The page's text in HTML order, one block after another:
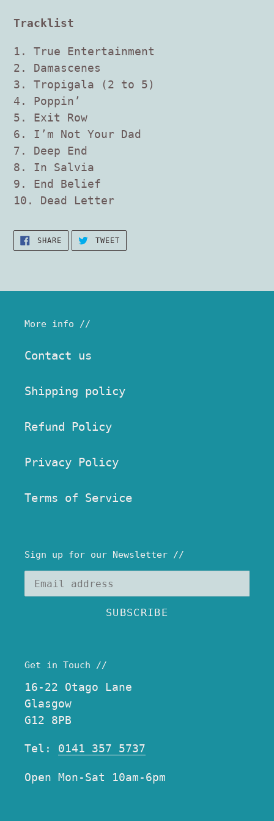
Tracklist
1. True Entertainment
2. Damascenes
3. Tropigala (2 to 5)
4. Poppin’
5. Exit Row
6. I’m Not Your Dad
7. Deep End
8. In Salvia
9. End Belief
10. Dead Letter
SHARESHARE
FACEBOOK
TWEETTWEET
TWITTER
More info //
Contact us
Shipping policy
Refund Policy
Privacy Policy
Terms of Service
Sign up for our Newsletter //
SUBSCRIBE
Get in Touch //
16-22 Otago Lane
Glasgow
G12 8PB
Tel: 0141 357 5737
Open Mon-Sat 10am-6pm